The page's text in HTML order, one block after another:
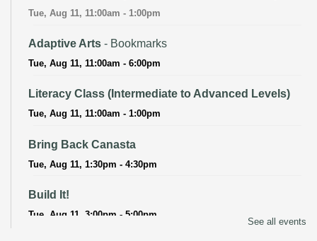
Tue, Aug 11, 11:00am - 1:00pm
Adaptive Arts - Bookmarks
Tue, Aug 11, 11:00am - 6:00pm
Literacy Class (Intermediate to Advanced Levels)
Tue, Aug 11, 11:00am - 1:00pm
Bring Back Canasta
Tue, Aug 11, 1:30pm - 4:30pm
Build It!
Tue, Aug 11, 3:00pm - 5:00pm
See all events